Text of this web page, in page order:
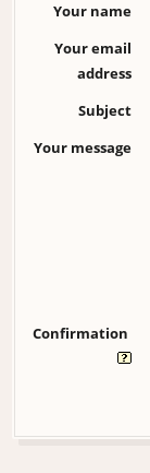
Your name
Your email
address
Subject
Your message
Confirmation